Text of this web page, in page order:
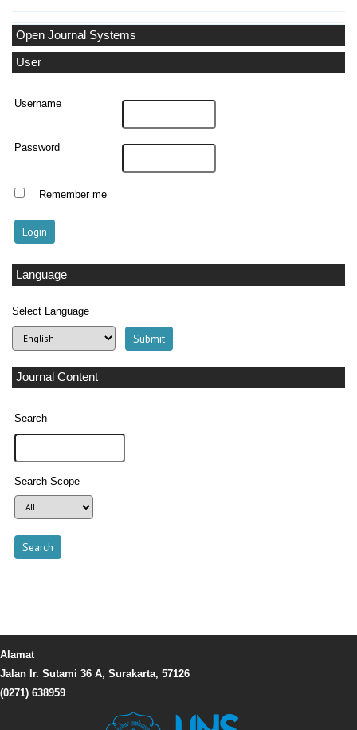
Open Journal Systems
User
Username
Password
Remember me
Language
Select Language
Journal Content
Search
Search Scope
Alamat
Jalan Ir. Sutami 36 A, Surakarta, 57126
(0271) 638959